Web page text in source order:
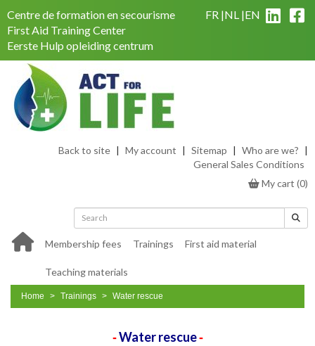
Centre de formation en secourisme
First Aid Training Center
Eerste Hulp opleiding centrum
FR NL EN
Back to site | My account | Sitemap | Who are we? |
General Sales Conditions
My cart (0)
Membership fees Trainings First aid material
Teaching materials
Home Trainings Water rescue
-Water rescue-